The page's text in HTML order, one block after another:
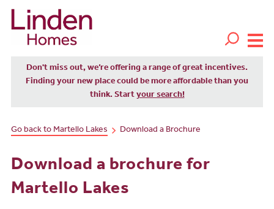
Don't miss out, we’re offering a range of great incentives.
Finding your new place could be more affordable than you
think. Start your search!
Go back to Martello Lakes Download a Brochure
Download a brochure for
Martello Lakes